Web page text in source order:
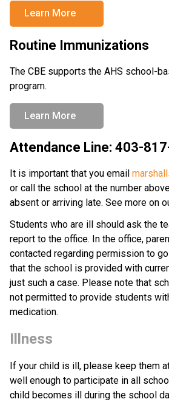
Learn More
Routine Immunizations
The CBE supports the AHS school-
program.
Learn More
Attendance Line: 403-
It is important that you email
or call the school at the number
absent or arriving late. See more on
Students who are ill should ask the
report to the office. In the office,
contacted regarding permission to
that the school is provided with
just such a case. Please note that
not permitted to provide students
medication.
Illness
If your child is ill, please keep them
well enough to participate in all
child becomes ill during the school